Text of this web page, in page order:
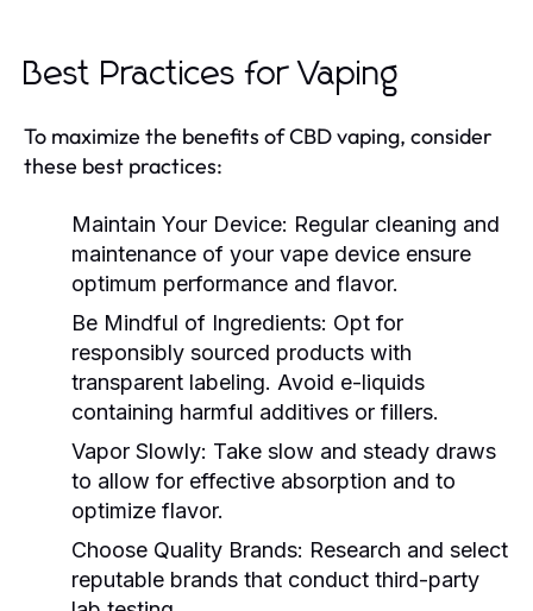
Best Practices for Vaping
To maximize the benefits of CBD vaping, consider
these best practices:
Maintain Your Device: Regular cleaning and
maintenance of your vape device ensure
optimum performance and flavor.
Be Mindful of Ingredients: Opt for
responsibly sourced products with
transparent labeling. Avoid e-liquids
containing harmful additives or fillers.
Vapor Slowly: Take slow and steady draws
to allow for effective absorption and to
optimize flavor.
Choose Quality Brands: Research and select
reputable brands that conduct third-party